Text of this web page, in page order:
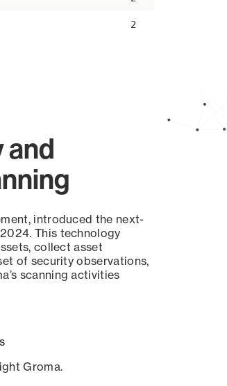
2
and
introduced the next-
This technology
collect asset
of security observations,
scanning activities
Groma.